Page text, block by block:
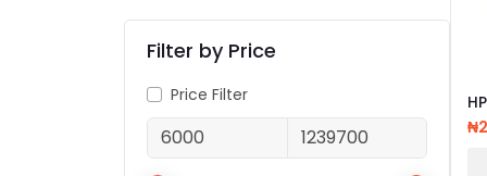
Filter by Price
Price Filter